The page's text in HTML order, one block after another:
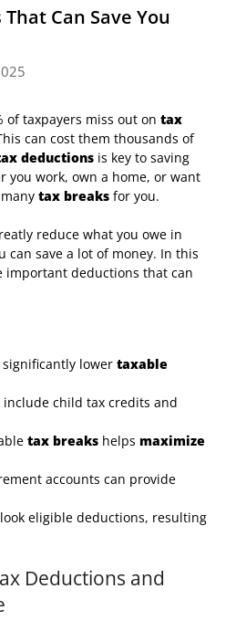
Can Save You
of taxpayers miss out on tax
can cost them thousands of
deductions is key to saving
you work, own a home, or want
tax breaks for you.
reduce what you owe in
can save a lot of money. In this
important deductions that can
significantly lower taxable
child tax credits and
tax breaks helps maximize
accounts can provide
eligible deductions, resulting
Deductions and